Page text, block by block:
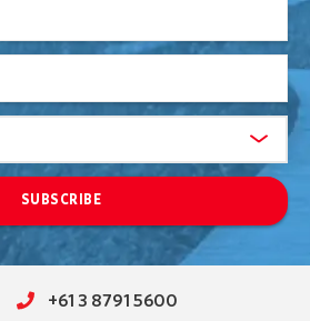
SUBSCRIBE
+61 3 8791 5600